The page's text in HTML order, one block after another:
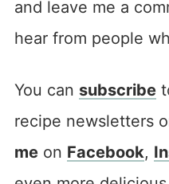
and leave me a
hear from people
You can subscribe
recipe newsletters
meon Facebook,